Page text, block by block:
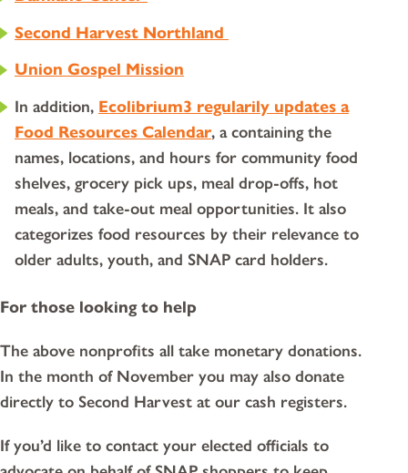
Second Harvest Northland
Union Gospel Mission
In addition, Ecolibrium3 regularily updates a
Food Resources Calendar, a containing the
names, locations, and hours for community food
shelves, grocery pick ups, meal drop-offs, hot
meals, and take-out meal opportunities. It also
categorizes food resources by their relevance to
older adults, youth, and SNAP card holders.
For those looking to help
The above nonprofits all take monetary donations.
In the month of November you may also donate
directly to Second Harvest at our cash registers.
If you’d like to contact your elected officials to